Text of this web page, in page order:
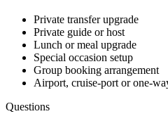
Private transfer upgrade
Private guide or host
Lunch or meal upgrade
Special occasion setup
Group booking arrangement
Airport, cruise-port or one-
Questions